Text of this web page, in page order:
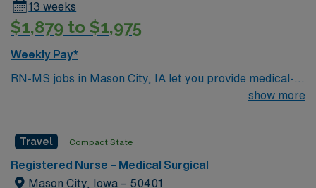
13 weeks
$1,879 to $1,975
Weekly Pay*
RN-MS jobs in Mason City, IA let you provide medical-
surgical care to patients in a hospital environment with
patients, document care in electronic medical record
(EMR) systems, and collaborate with interdisciplinary
teams. Required qualifications include graduation from
show more
Travel Compact State
Registered Nurse – Medical Surgical
Mason City, Iowa – 50401